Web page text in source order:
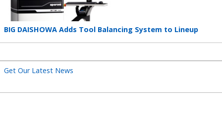
Teaser
BIG DAISHOWA Adds Tool Balancing System to Lineup
Get Our Latest News